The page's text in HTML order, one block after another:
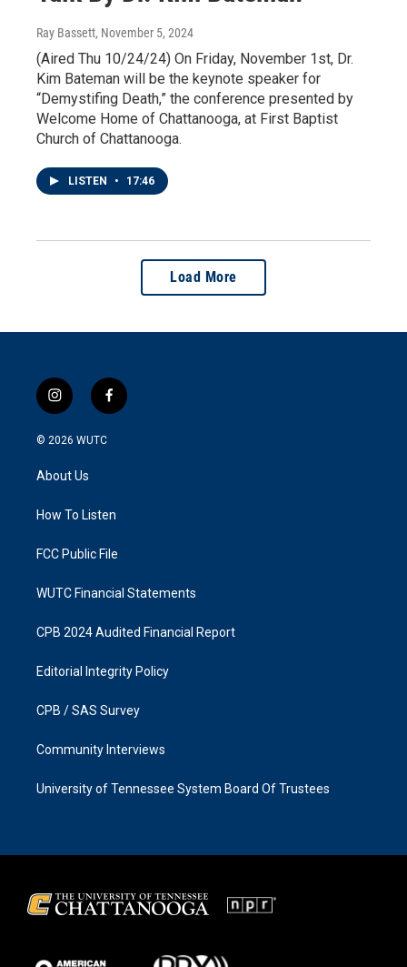
Ray Bassett, November 5, 2024
(Aired Thu 10/24/24) On Friday, November 1st, Dr.
Kim Bateman will be the keynote speaker for
“Demystifing Death,” the conference presented by
Welcome Home of Chattanooga, at First Baptist
Church of Chattanooga.
LISTEN • 17:46
Load More
i
n
s
g
a
f
a
k
© 2026 WUTC
About Us
How To Listen
FCC Public File
WUTC Financial Statements
CPB 2024 Audited Financial Report
Editorial Integrity Policy
CPB / SAS Survey
Community Interviews
University of Tennessee System Board Of Trustees